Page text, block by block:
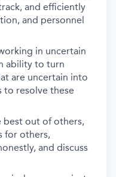
and efficiently
and personnel
in uncertain
ability to turn
are uncertain into
to resolve these
out of others,
for others,
and discuss